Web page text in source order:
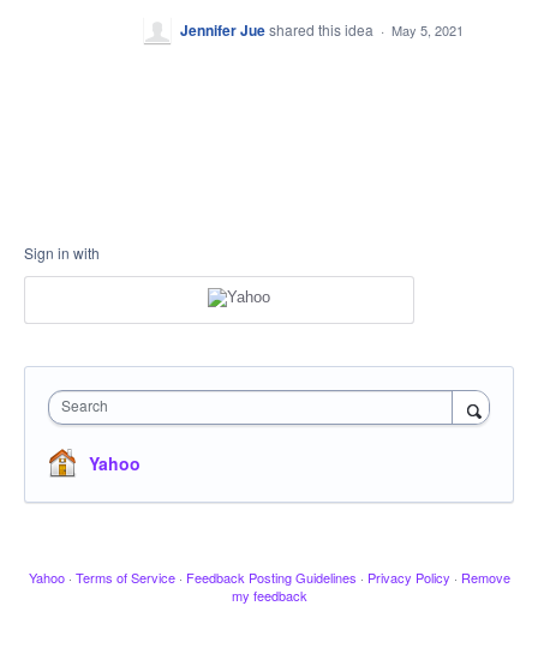
Jennifer Jueshared this idea · May 5, 2021
Sign in with
Search
Yahoo
Yahoo · Terms of Service · Feedback Posting Guidelines · Privacy Policy · Remove
my feedback